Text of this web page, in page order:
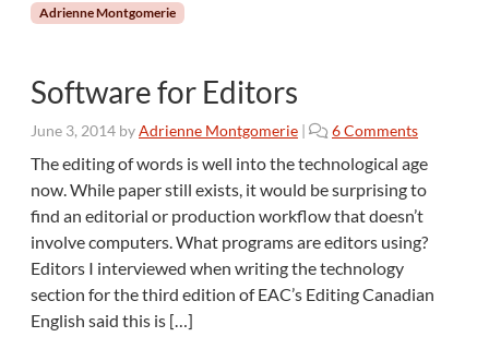
s
P
a
r
t
2
Adrienne Montgomerie
Software for Editors
June 3, 2014 byAdrienne Montgomerie | 6 Commentso
S
o
f
t
a
The editing of words is well into the technological age
now. While paper still exists, it would be surprising to
find an editorial or production workflow that doesn’t
involve computers. What programs are editors using?
Editors I interviewed when writing the technology
section for the third edition of EAC’s Editing Canadian
English said this is […]